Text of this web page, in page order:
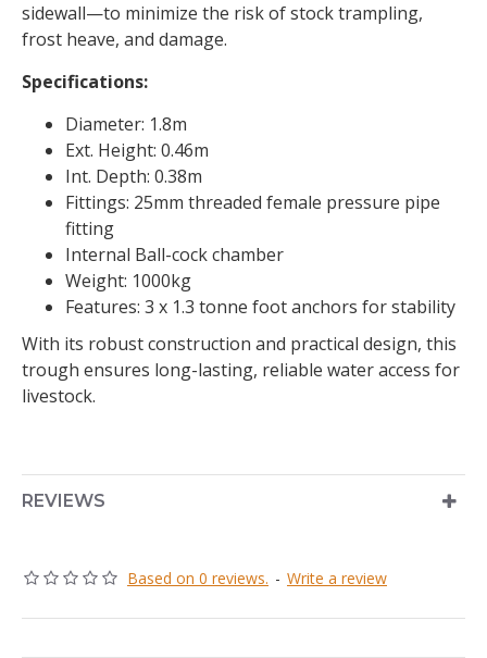
sidewall—to minimize the risk of stock trampling,
frost heave, and damage.
Specifications:
Diameter: 1.8m
Ext. Height: 0.46m
Int. Depth: 0.38m
Fittings: 25mm threaded female pressure pipe
fitting
Internal Ball-cock chamber
Weight: 1000kg
Features: 3 x 1.3 tonne foot anchors for stability
With its robust construction and practical design, this
trough ensures long-lasting, reliable water access for
livestock.
REVIEWS
Based on 0 reviews. - Write a review